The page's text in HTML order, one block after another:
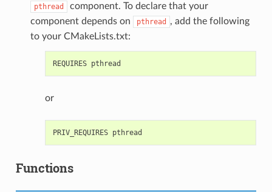
pthread
component. To declare that your
component depends on
pthread
, add the following
to your CMakeLists.txt:
or
Functions